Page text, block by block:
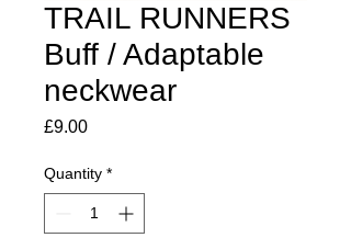
TRAIL RUNNERS
Buff / Adaptable
neckwear
£9.00Price
Quantity *